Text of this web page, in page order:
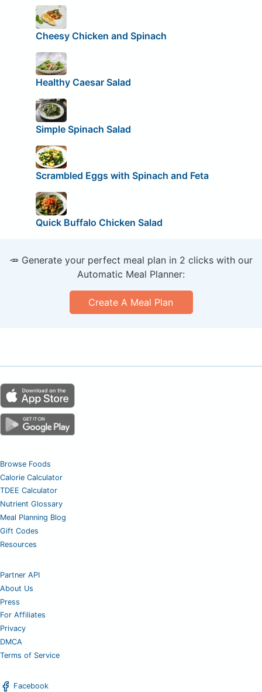
Cheesy Chicken and Spinach
Healthy Caesar Salad
Simple Spinach Salad
Scrambled Eggs with Spinach and Feta
Quick Buffalo Chicken Salad
🥕 Generate your perfect meal plan in 2 clicks with our
Automatic Meal Planner:
Create A Meal Plan
Browse Foods
Calorie Calculator
TDEE Calculator
Nutrient Glossary
Meal Planning Blog
Gift Codes
Resources
Partner API
About Us
Press
For Affiliates
Privacy
DMCA
Terms of Service
Facebook